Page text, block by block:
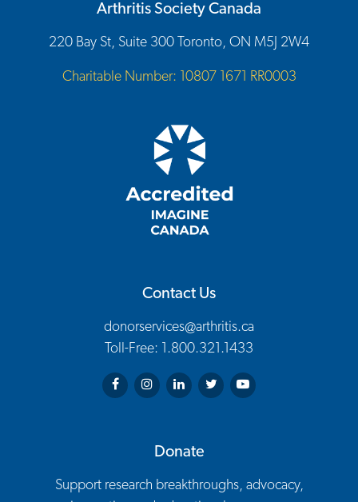
Arthritis Society Canada
220 Bay St, Suite 300 Toronto, ON M5J 2W4
Charitable Number: 10807 1671 RR0003
Contact Us
donorservices@arthritis.ca
Toll-Free: 1.800.321.1433
Arthritis Society on Facebook
Arthritis Society on Instagram
Arthritis Society on LinkedIn
Arthritis Society on Twitter
Arthritis Society on
Donate
Support research breakthroughs, advocacy,